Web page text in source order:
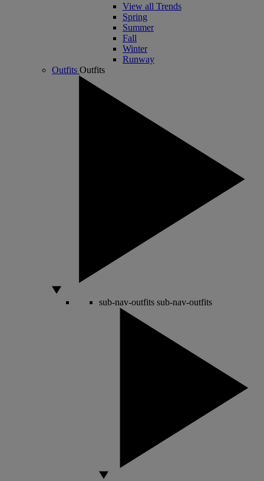
View all Trends
Spring
Summer
Fall
Winter
Runway
Outfits Outfits
sub-nav-outfits sub-nav-outfits